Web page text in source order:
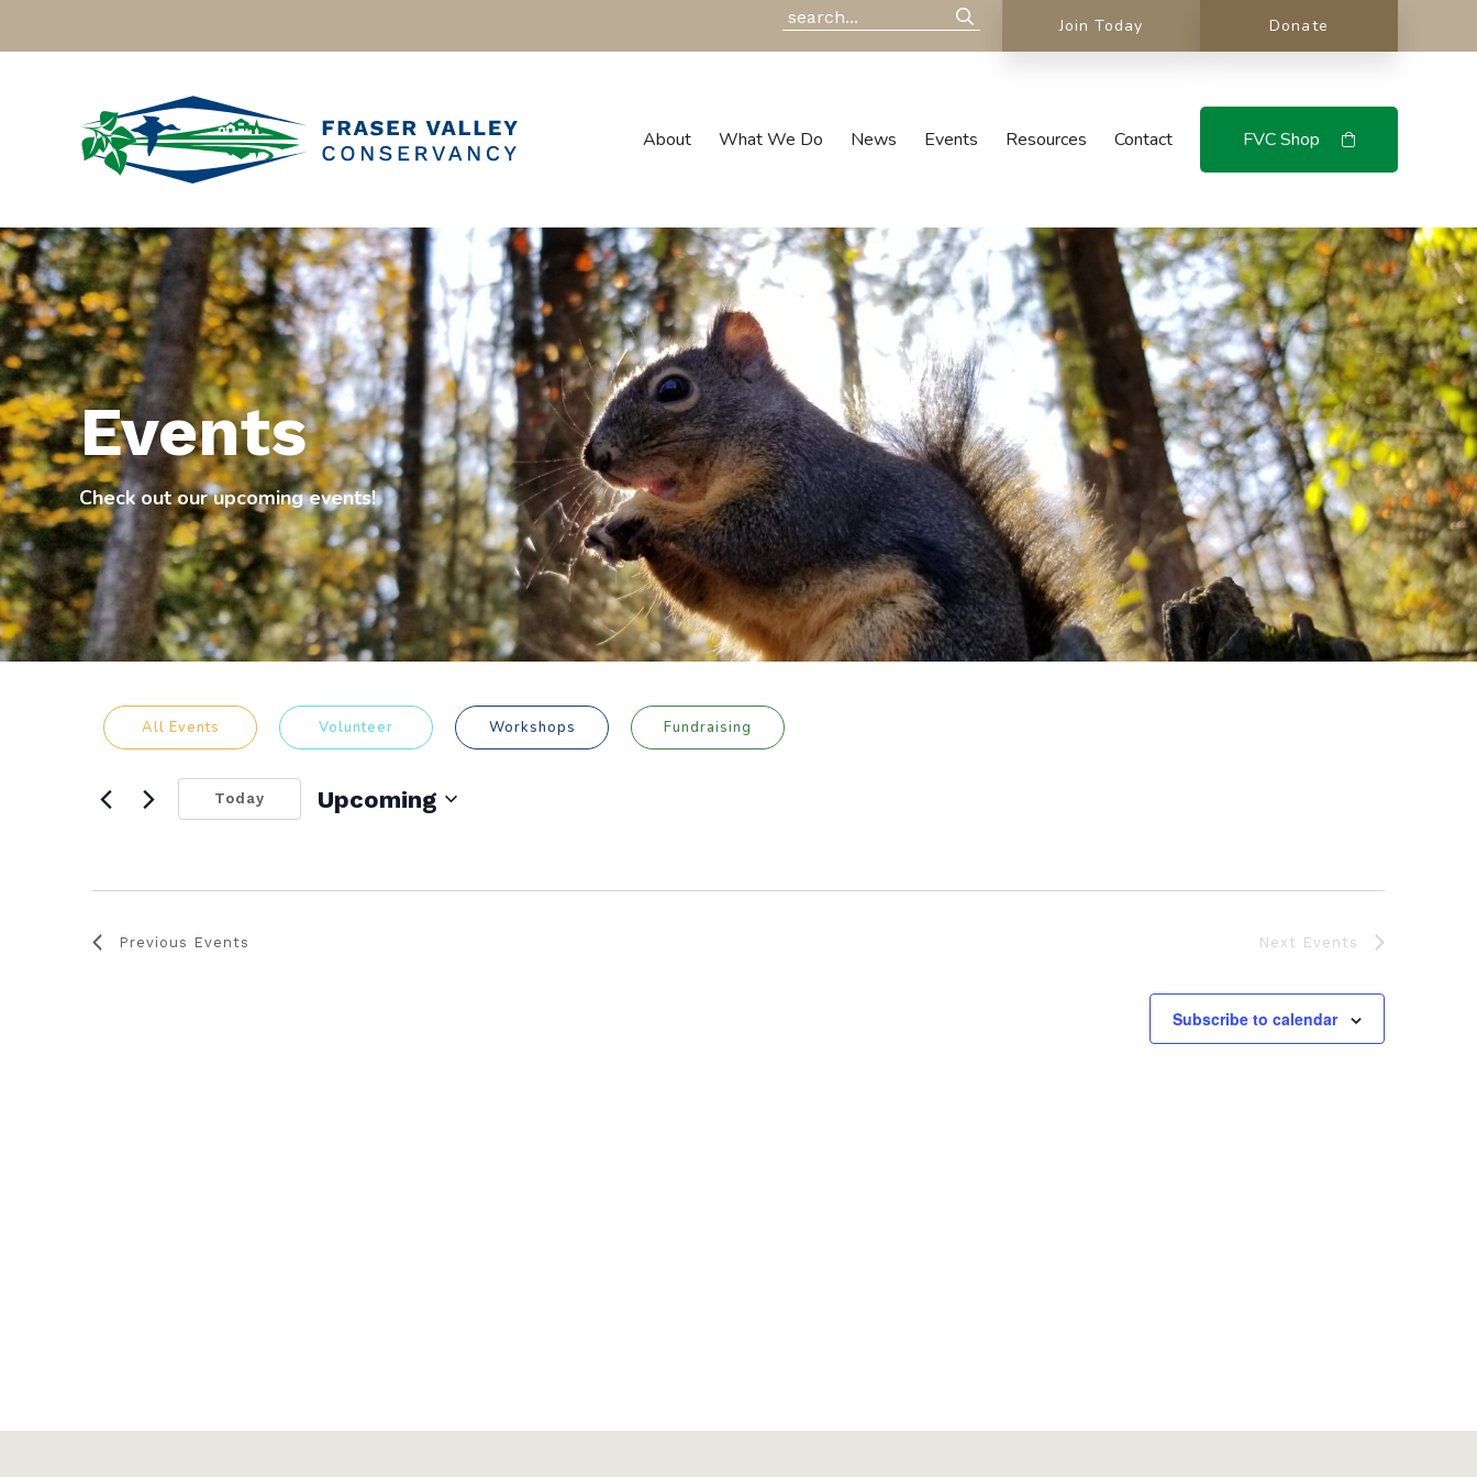
Join Today Donate
About What We Do News Events Resources Contact FVC Shop
Events
Check out our upcoming events!
All Events Volunteer Workshops Fundraising
Today Upcoming
Previous Events Next Events
Subscribe to calendar